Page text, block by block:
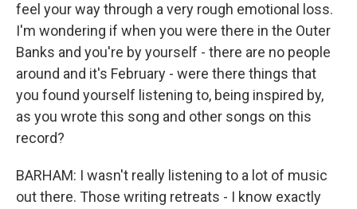
feel your way through a very rough emotional loss.
I'm wondering if when you were there in the Outer
Banks and you're by yourself - there are no people
around and it's February - were there things that
you found yourself listening to, being inspired by,
as you wrote this song and other songs on this
record?
BARHAM: I wasn't really listening to a lot of music
out there. Those writing retreats - I know exactly